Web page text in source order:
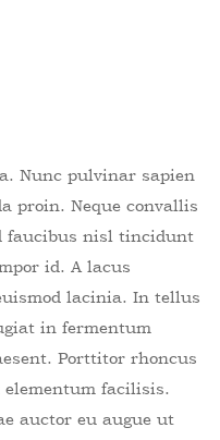
Nunc pulvinar sapien
proin. Neque convallis
faucibus nisl tincidunt
id. A lacus
lacinia. In tellus
in fermentum
Porttitor rhoncus
facilisis.
auctor eu augue ut